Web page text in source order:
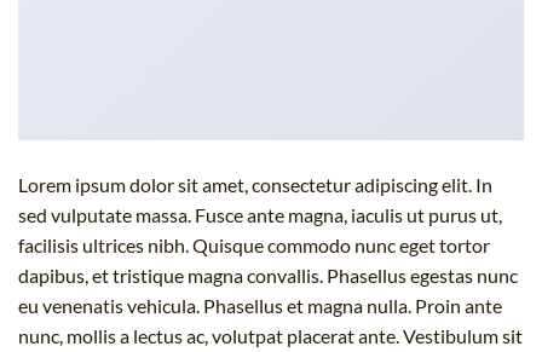
Lorem ipsum dolor sit amet, consectetur adipiscing elit. In
sed vulputate massa. Fusce ante magna, iaculis ut purus ut,
facilisis ultrices nibh. Quisque commodo nunc eget tortor
dapibus, et tristique magna convallis. Phasellus egestas nunc
eu venenatis vehicula. Phasellus et magna nulla. Proin ante
nunc, mollis a lectus ac, volutpat placerat ante. Vestibulum sit